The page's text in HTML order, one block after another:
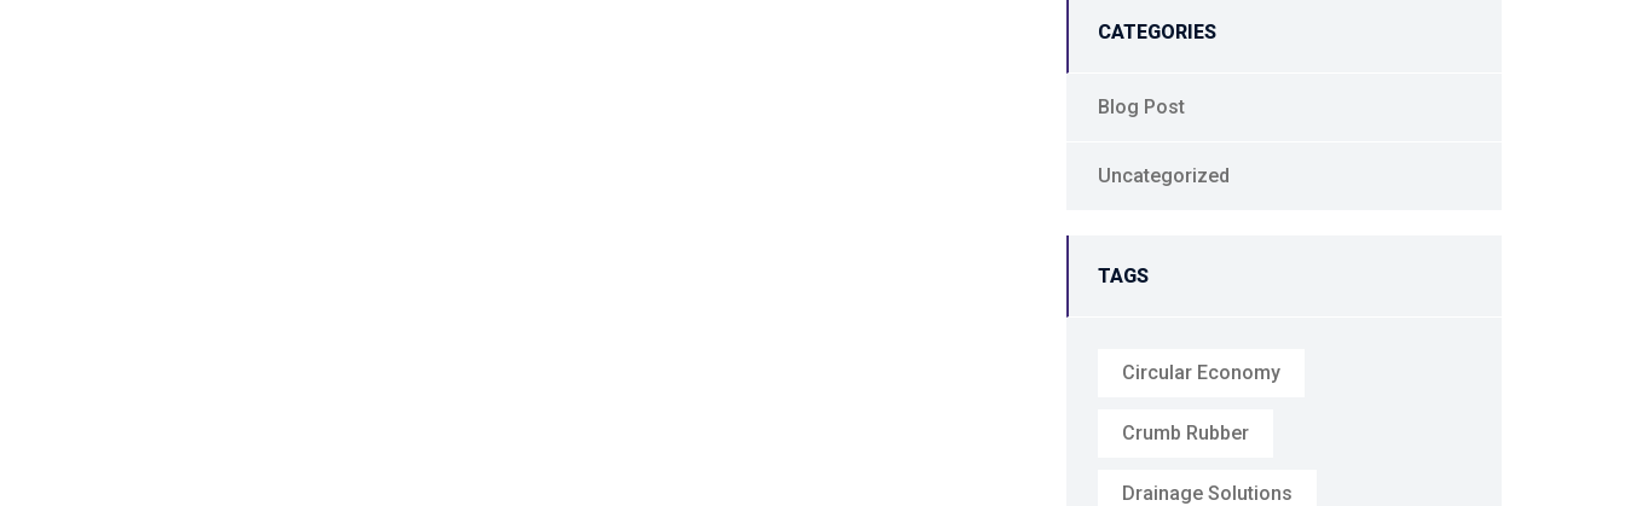
CATEGORIES
Blog Post
Uncategorized
TAGS
Circular Economy
Crumb Rubber
Drainage Solutions